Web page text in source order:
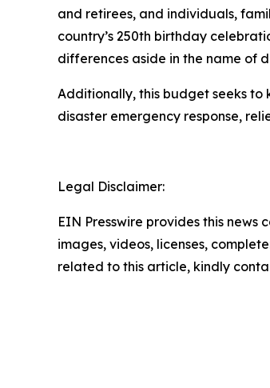
and retirees, and individuals,
country’s 250th birthday
differences aside in the name of
Additionally, this budget seeks to
disaster emergency response,
Legal Disclaimer:
EIN Presswire provides this
images, videos, licenses,
related to this article, kindly